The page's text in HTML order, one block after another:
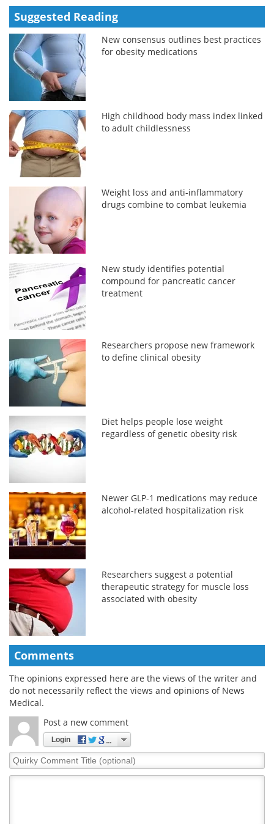
Suggested Reading
New consensus outlines best practices
for obesity medications
High childhood body mass index linked
to adult childlessness
Weight loss and anti-inflammatory
drugs combine to combat leukemia
New study identifies potential
compound for pancreatic cancer
treatment
Researchers propose new framework
to define clinical obesity
Diet helps people lose weight
regardless of genetic obesity risk
Newer GLP-1 medications may reduce
alcohol-related hospitalization risk
Researchers suggest a potential
therapeutic strategy for muscle loss
associated with obesity
Comments
The opinions expressed here are the views of the writer and
do not necessarily reflect the views and opinions of News
Medical.
Post a new comment
Login
Quirky
Comment